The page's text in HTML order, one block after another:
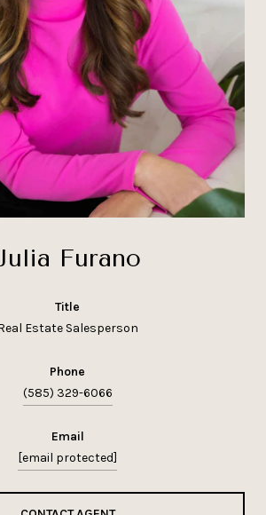
Furano
title
Estate Salesperson
phone
(585) 329-6066
email
[email protected]